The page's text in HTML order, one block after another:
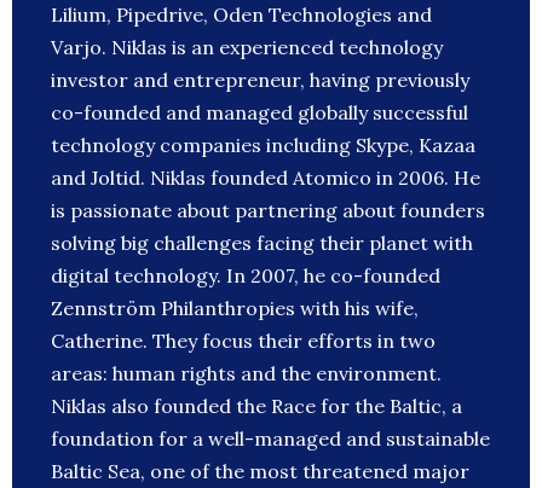
Lilium, Pipedrive, Oden Technologies and
Varjo. Niklas is an experienced technology
investor and entrepreneur, having previously
co-founded and managed globally successful
technology companies including Skype, Kazaa
and Joltid. Niklas founded Atomico in 2006. He
is passionate about partnering about founders
solving big challenges facing their planet with
digital technology. In 2007, he co-founded
Zennström Philanthropies with his wife,
Catherine. They focus their efforts in two
areas: human rights and the environment.
Niklas also founded the Race for the Baltic, a
foundation for a well-managed and sustainable
Baltic Sea, one of the most threatened major